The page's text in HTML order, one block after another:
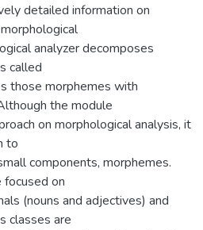
detailed information on
analyzer decomposes
called
those morphemes with
the module
on morphological analysis, it
to
components, morphemes.
on
(nouns and adjectives) and
classes are